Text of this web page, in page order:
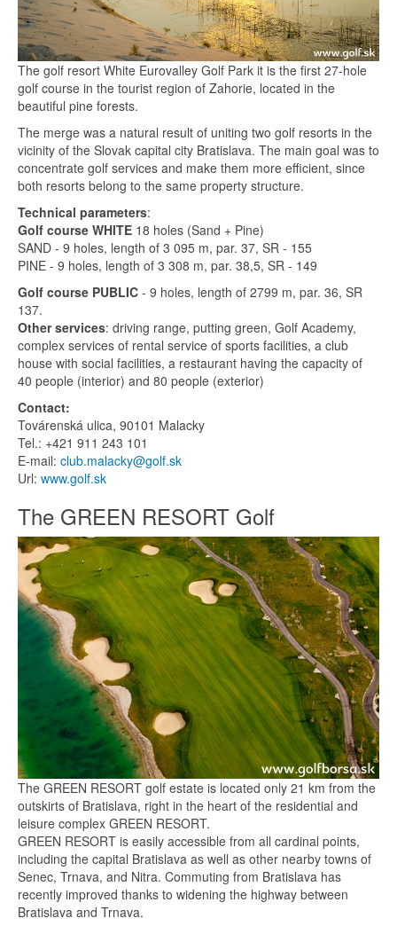
The golf resort White Eurovalley Golf Park it is the first 27-hole
golf course in the tourist region of Zahorie, located in the
beautiful pine forests.
The merge was a natural result of uniting two golf resorts in the
vicinity of the Slovak capital city Bratislava. The main goal was to
concentrate golf services and make them more efficient, since
both resorts belong to the same property structure.
Technical parameters:
Golf course WHITE 18 holes (Sand + Pine)
SAND - 9 holes, length of 3 095 m, par. 37, SR - 155
PINE - 9 holes, length of 3 308 m, par. 38,5, SR - 149
Golf course PUBLIC - 9 holes, length of 2799 m, par. 36, SR
137.
Other services: driving range, putting green, Golf Academy,
complex services of rental service of sports facilities, a club
house with social facilities, a restaurant having the capacity of
40 people (interior) and 80 people (exterior)
Contact:
Továrenská ulica, 90101 Malacky
Tel.: +421 911 243 101
E-mail: club.malacky@golf.sk
Url: www.golf.sk
The GREEN RESORT Golf
The GREEN RESORT golf estate is located only 21 km from the
outskirts of Bratislava, right in the heart of the residential and
leisure complex GREEN RESORT.
GREEN RESORT is easily accessible from all cardinal points,
including the capital Bratislava as well as other nearby towns of
Senec, Trnava, and Nitra. Commuting from Bratislava has
recently improved thanks to widening the highway between
Bratislava and Trnava.